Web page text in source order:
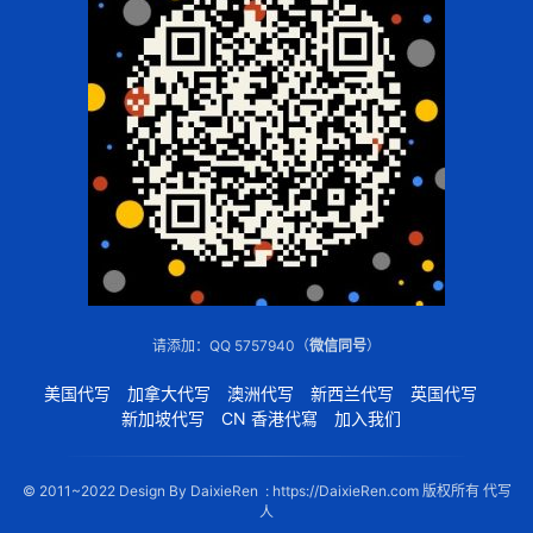
请添加：QQ 5757940（微信同号）
美国代写 加拿大代写 澳洲代写 新西兰代写
英国代写
新加坡代写
CN 香港代寫 加入我们
© 2011~2022 Design By DaixieRen : https://DaixieRen.com 版权所有 代写
人